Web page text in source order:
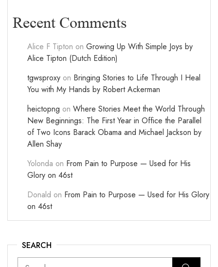
Recent Comments
Alice F Tipton on Growing Up With Simple Joys by
Alice Tipton (Dutch Edition)
tgwsproxy on Bringing Stories to Life Through I Heal
You with My Hands by Robert Ackerman
heictopng on Where Stories Meet the World Through
New Beginnings: The First Year in Office the Parallel
of Two Icons Barack Obama and Michael Jackson by
Allen Shay
Yolonda on From Pain to Purpose — Used for His
Glory on 46st
Donald on From Pain to Purpose — Used for His Glory
on 46st
SEARCH